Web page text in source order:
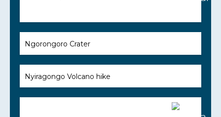
Ngorongoro Crater
Nyiragongo Volcano hike